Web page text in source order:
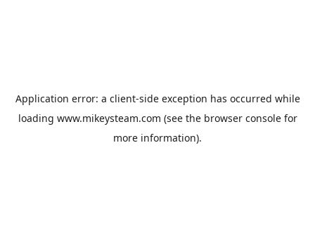
Application error: a client-side exception has occurred while
loading www.mikeysteam.com (see the browser consolefor
more information).